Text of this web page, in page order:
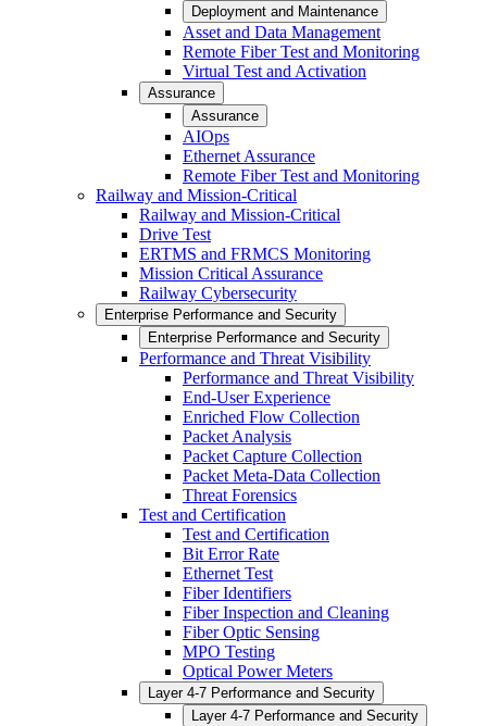
Deployment and Maintenance
Asset and Data Management
Remote Fiber Test and Monitoring
Virtual Test and Activation
Assurance
Assurance
AIOps
Ethernet Assurance
Remote Fiber Test and Monitoring
Railway and Mission-Critical
Railway and Mission-Critical
Drive Test
ERTMS and FRMCS Monitoring
Mission Critical Assurance
Railway Cybersecurity
Enterprise Performance and Security
Enterprise Performance and Security
Performance and Threat Visibility
Performance and Threat Visibility
End-User Experience
Enriched Flow Collection
Packet Analysis
Packet Capture Collection
Packet Meta-Data Collection
Threat Forensics
Test and Certification
Test and Certification
Bit Error Rate
Ethernet Test
Fiber Identifiers
Fiber Inspection and Cleaning
Fiber Optic Sensing
MPO Testing
Optical Power Meters
Layer 4-7 Performance and Security
Layer 4-7 Performance and Security